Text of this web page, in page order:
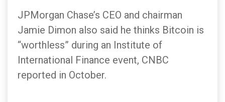
JPMorgan Chase’s CEO and chairman
Jamie Dimon also said he thinks Bitcoin is
“worthless” during an Institute of
International Finance event, CNBC
reported in October.